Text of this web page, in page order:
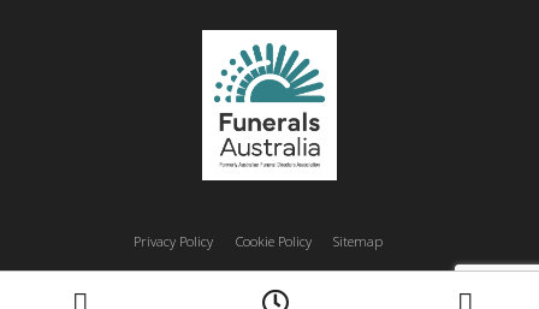
Privacy Policy Cookie Policy Sitemap
Morwell